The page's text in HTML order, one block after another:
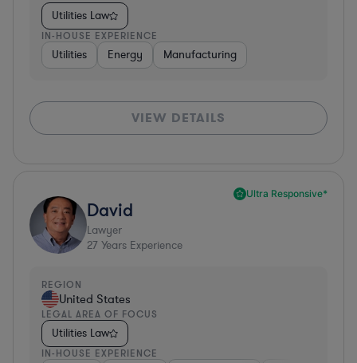
Utilities Law
IN-HOUSE EXPERIENCE
Utilities Energy Manufacturing
VIEW DETAILS
Ultra Responsive*
David
Lawyer
27 Years Experience
REGION
United States
LEGAL AREA OF FOCUS
Utilities Law
IN-HOUSE EXPERIENCE